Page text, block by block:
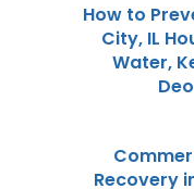
How to
City, IL
Water,
Recovery